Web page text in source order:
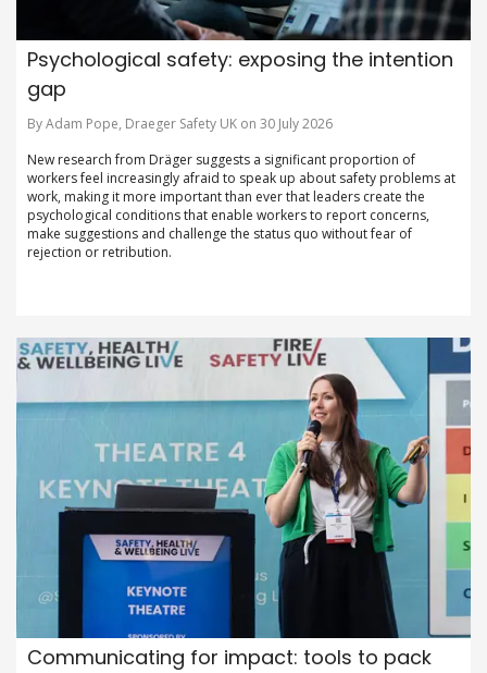
Psychological safety: exposing the intention
gap
By Adam Pope, Draeger Safety UK on 30 July 2026
New research from Dräger suggests a significant proportion of
workers feel increasingly afraid to speak up about safety problems at
work, making it more important than ever that leaders create the
psychological conditions that enable workers to report concerns,
make suggestions and challenge the status quo without fear of
rejection or retribution.
Communicating for impact: tools to pack